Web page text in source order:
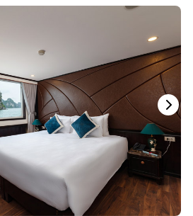
Bay cruise provides an atmosphere
of just 99 guests, every moment,
fusion lunch to watching the sunset
is transformed into a priceless
Bay tour or a prestigious venue
Amanda Halong Cruise is your golden
of luxury in a single day.
experience it in its most radiant
Cruisesnow - Your extraordinary